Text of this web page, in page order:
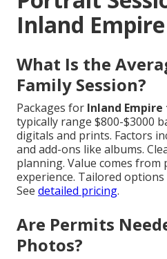
Inland
What Is the
Family Session?
Packages for Inland
typically range $800-$3000
digitals and prints. Factors
and add-ons like albums.
planning. Value comes
experience. Tailored
See detailed pricing.
Are Permits
Photos?